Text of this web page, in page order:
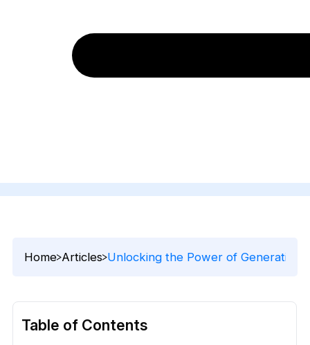
Home Articles Unlocking the Power of Generative
Table of Contents